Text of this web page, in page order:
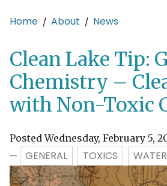
Main content
Home About News
Clean Lake Tip:
Chemistry –
with Non-Toxic
Posted Wednesday, February 5,
—
GENERAL TOXICS